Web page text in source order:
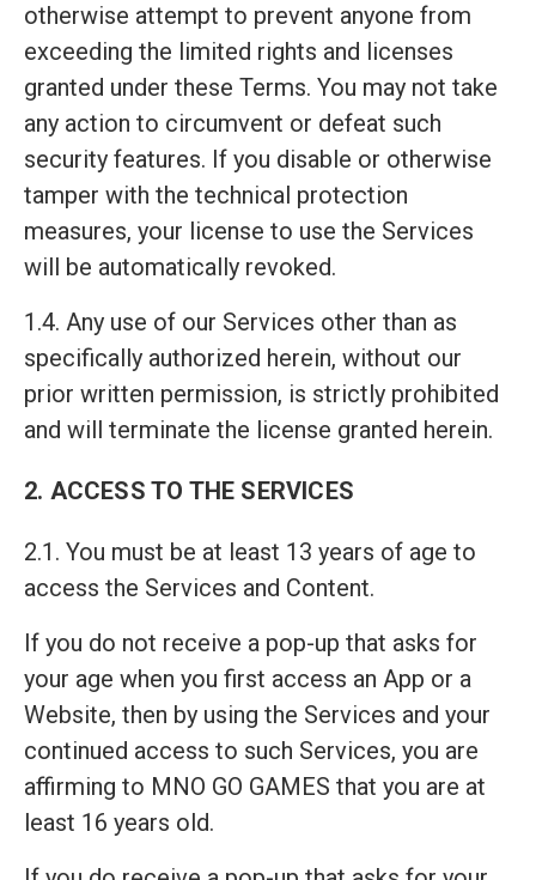
otherwise attempt to prevent anyone from
exceeding the limited rights and licenses
granted under these Terms. You may not take
any action to circumvent or defeat such
security features. If you disable or otherwise
tamper with the technical protection
measures, your license to use the Services
will be automatically revoked.
1.4. Any use of our Services other than as
specifically authorized herein, without our
prior written permission, is strictly prohibited
and will terminate the license granted herein.
2. ACCESS TO THE SERVICES
2.1. You must be at least 13 years of age to
access the Services and Content.
If you do not receive a pop-up that asks for
your age when you first access an App or a
Website, then by using the Services and your
continued access to such Services, you are
affirming to MNO GO GAMES that you are at
least 16 years old.